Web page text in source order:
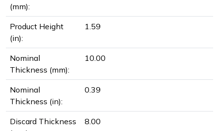
(mm):
Product Height
(in):
1.59
Nominal
Thickness (mm):
10.00
Nominal
Thickness (in):
0.39
Discard Thickness
8.00